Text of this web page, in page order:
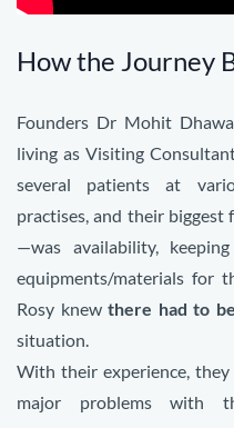
How the Journey
Founders Dr Mohit
living as Visiting
several patients at
practises, and their
—was availability,
equipments/materials for
Rosy knew there had to
situation.
With their experience,
major problems with